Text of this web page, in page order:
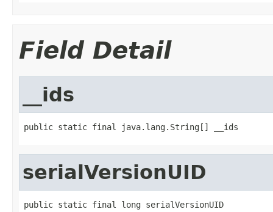
Field Detail
__ids
public static final java.lang.String[] __ids
serialVersionUID
public static final long serialVersionUID